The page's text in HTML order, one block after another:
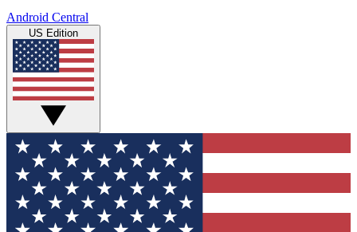
Android Central
US Edition